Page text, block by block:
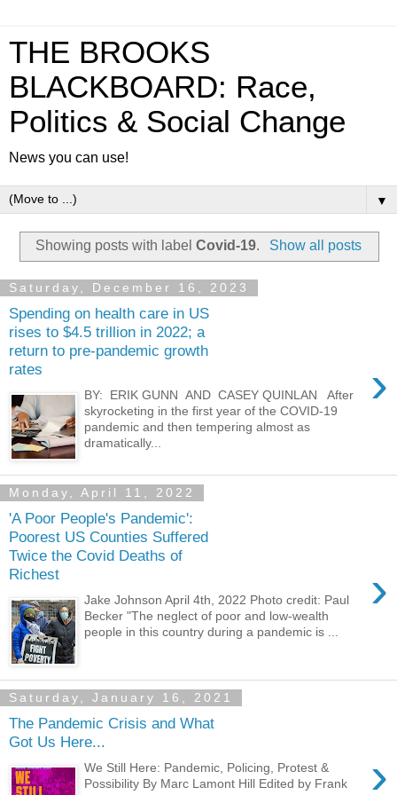
THE BROOKS
BLACKBOARD: Race,
Politics & Social Change
News you can use!
▼
Showing posts with labelCovid-19. Show all posts
Saturday, December 16, 2023
Spending on health care in US
rises to $4.5 trillion in 2022; a
return to pre-pandemic growth
rates
›
BY: ERIK GUNN AND CASEY QUINLAN After
skyrocketing in the first year of the COVID-19
pandemic and then tempering almost as
dramatically...
Monday, April 11, 2022
'A Poor People's Pandemic':
Poorest US Counties Suffered
Twice the Covid Deaths of
Richest
›
Jake Johnson April 4th, 2022 Photo credit: Paul
Becker "The neglect of poor and low-wealth
people in this country during a pandemic is ...
Saturday, January 16, 2021
The Pandemic Crisis and What
Got Us Here...
›
We Still Here: Pandemic, Policing, Protest &
Possibility By Marc Lamont Hill Edited by Frank